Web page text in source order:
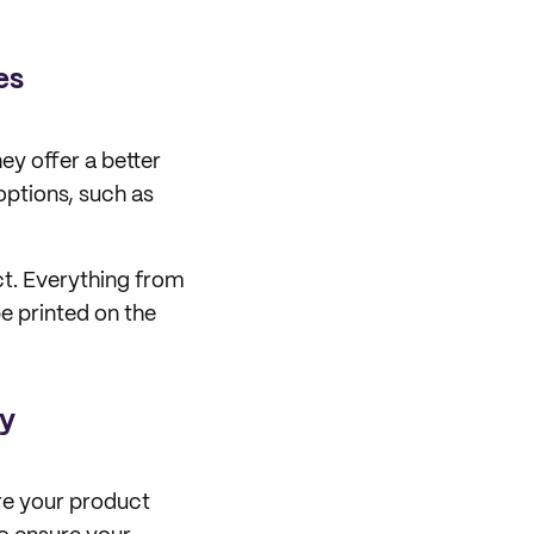
offer a better
such as
Everything from
printed on the
your product